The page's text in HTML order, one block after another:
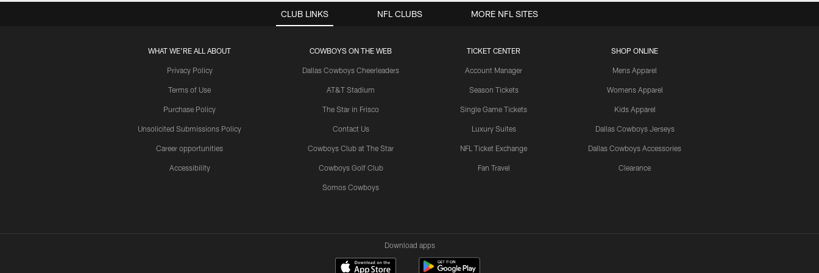
CLUB LINKS
WHAT WE'RE ALL ABOUT
Privacy Policy
Terms of Use
Purchase Policy
Unsolicited Submissions Policy
Career opportunities
Accessibility
COWBOYS ON THE WEB
Dallas Cowboys Cheerleaders
AT&T Stadium
The Star in Frisco
Contact Us
Cowboys Club at The Star
Cowboys Golf Club
Somos Cowboys
TICKET CENTER
Account Manager
Season Tickets
Single Game Tickets
Luxury Suites
NFL Ticket Exchange
Fan Travel
SHOP ONLINE
Mens Apparel
Womens Apparel
Kids Apparel
Dallas Cowboys Jerseys
Dallas Cowboys Accessories
Clearance
NFL CLUBS MORE NFL SITES
Download apps